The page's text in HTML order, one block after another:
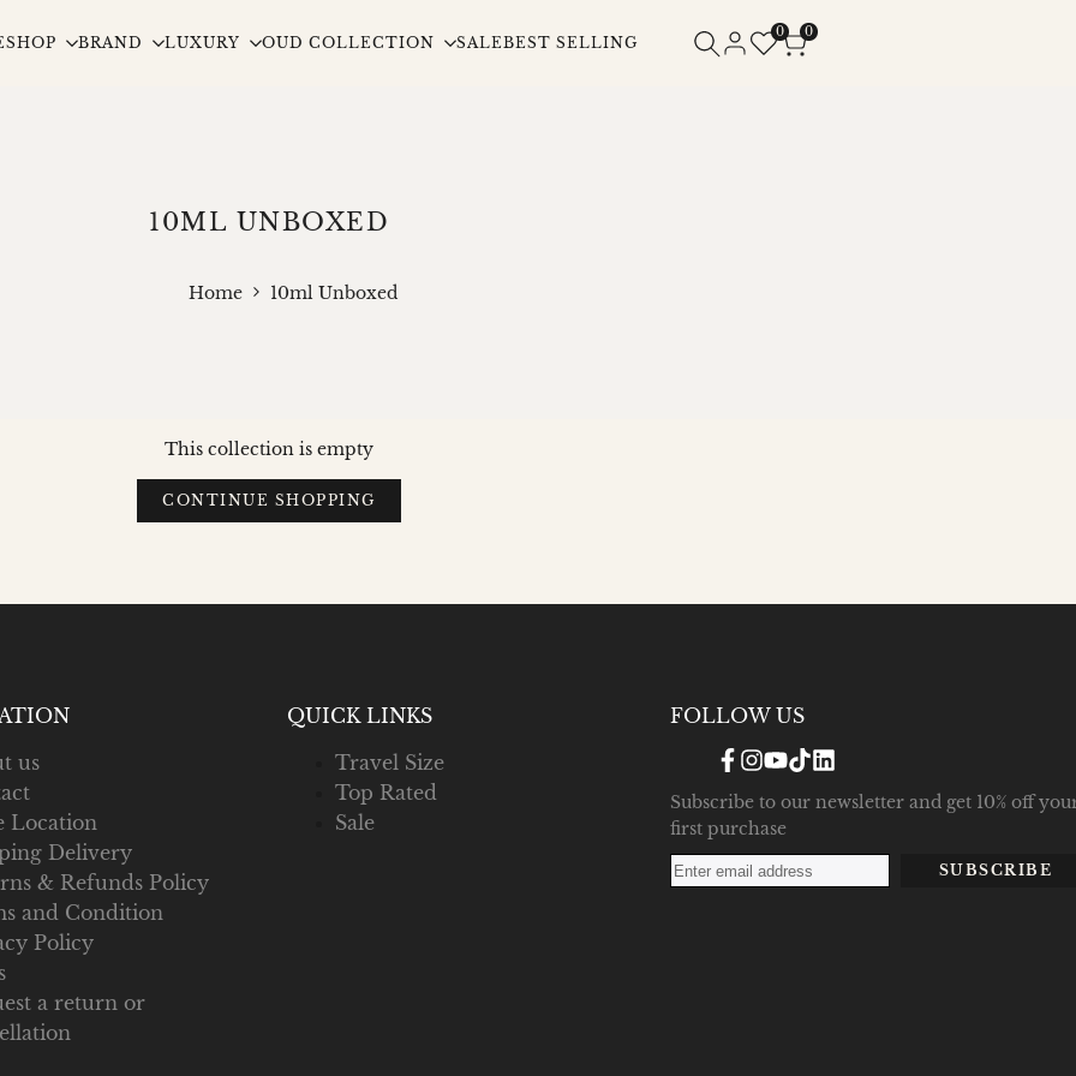
SHOP BRAND LUXURY OUD COLLECTION SALEBEST SELLING
0 0
10ML UNBOXED
Home 10ml Unboxed
This collection is empty
CONTINUE SHOPPING
us
Location
Delivery
& Refunds Policy
and Condition
Policy
a return or
QUICK LINKS
Travel Size
Top Rated
Sale
FOLLOW US
Facebook
Instagram
YouTube
TikTokTranslation
Subscribe to our newsletter and get 10% off
first purchase
SUBSCRIBE